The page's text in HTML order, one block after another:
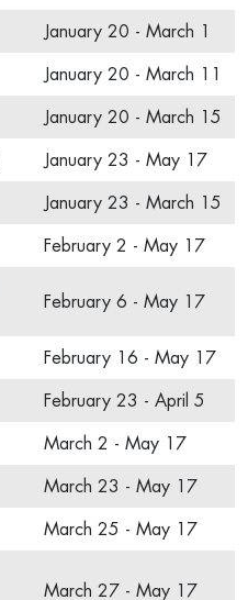
January 20 - March 1
January 20 - March 11
January 20 - March 15
January 23 - May 17
January 23 - March 15
February 2 - May 17
February 6 - May 17
February 16 - May 17
February 23 - April 5
March 2 - May 17
March 23 - May 17
March 25 - May 17
March 27 - May 17